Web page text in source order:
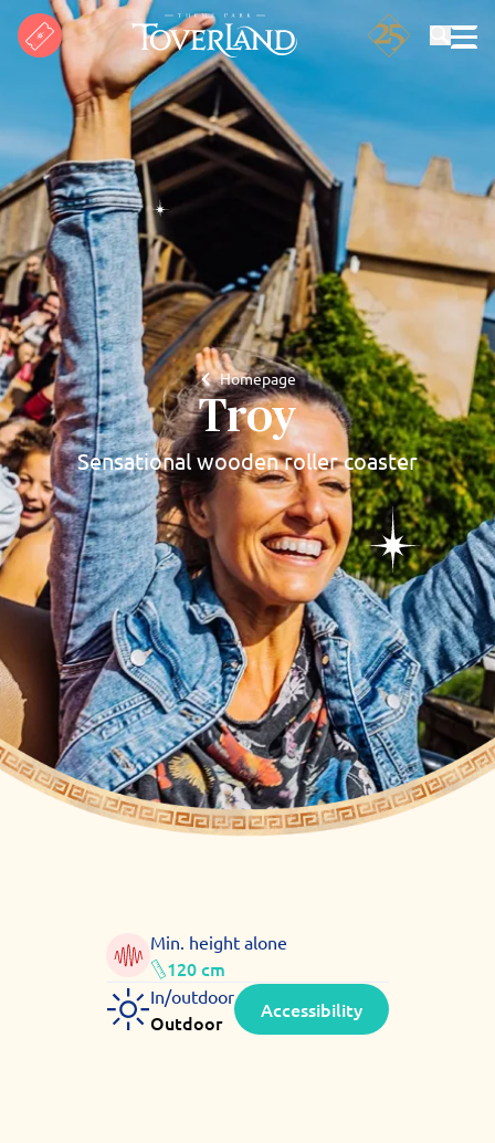
Homepage
Troy
Sensational wooden roller coaster
Min. height alone
120 cm
In/outdoor
Outdoor
Accessibility